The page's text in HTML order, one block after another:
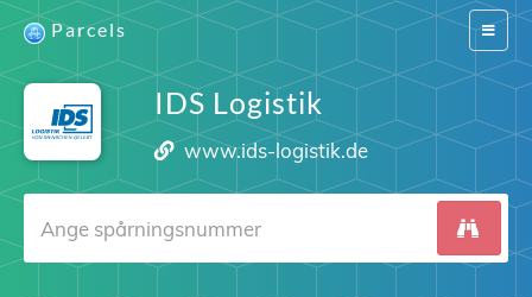
Switch
Parcels
IDS Logistik
www.ids-logistik.de